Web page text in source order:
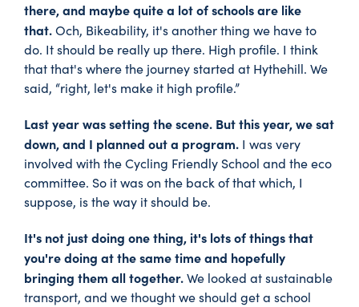
there, and maybe quite a lot of schools are like
that.Och, Bikeability, it's another thing we have to
do. It should be really up there. High profile. I think
that that's where the journey started at Hythehill. We
said, “right, let's make it high profile.”
Last year was setting the scene. But this year, we sat
down, and I planned out a program. I was very
involved with the Cycling Friendly School and the eco
committee. So it was on the back of that which, I
suppose, is the way it should be.
It's not just doing one thing, it's lots of things that
you're doing at the same time and hopefully
bringing them all together.We looked at sustainable
transport, and we thought we should get a school